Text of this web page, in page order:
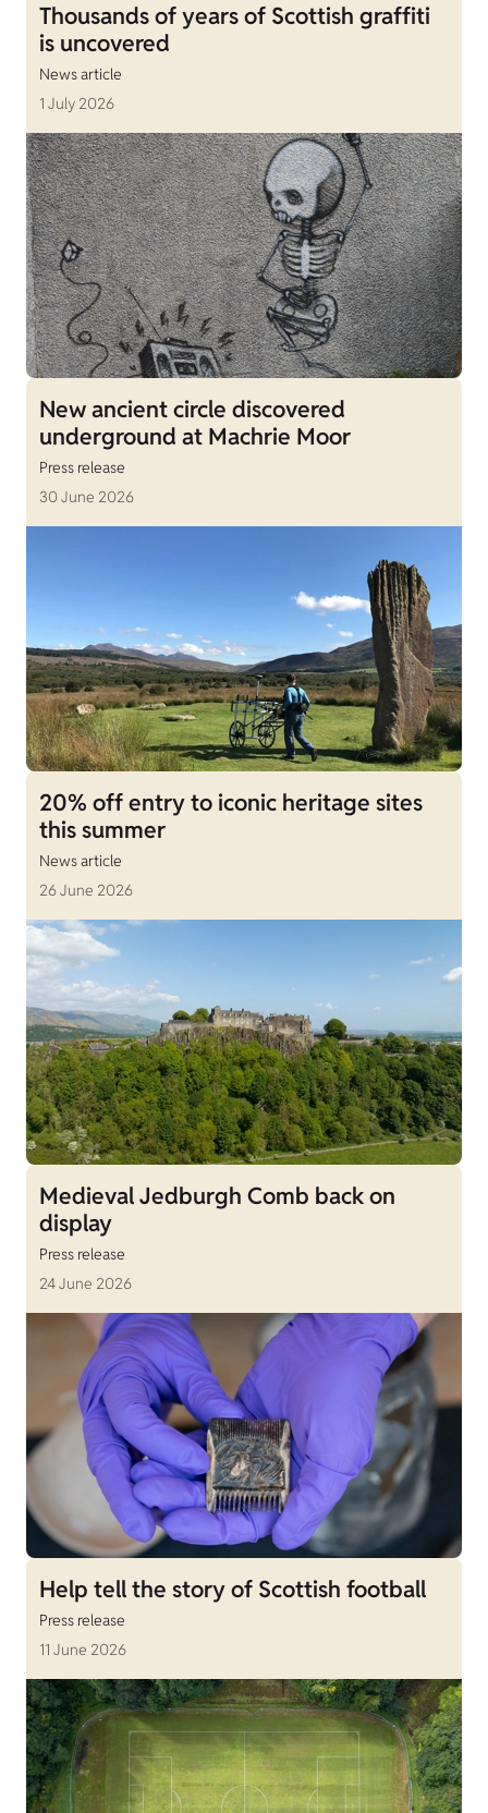
Thousands of years of Scottish graffiti
is uncovered
News article
1 July 2026
New ancient circle discovered
underground at Machrie Moor
Press release
30 June 2026
20% off entry to iconic heritage sites
this summer
News article
26 June 2026
Medieval Jedburgh Comb back on
display
Press release
24 June 2026
Help tell the story of Scottish football
Press release
11 June 2026